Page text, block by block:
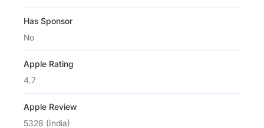
Has Sponsor
No
Apple Rating
4.7
Apple Review
5328 (India)